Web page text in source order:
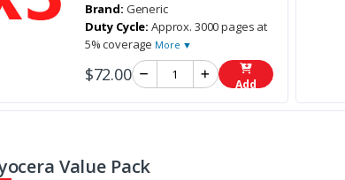
Brand: Generic
Duty Cycle: Approx. 3000 pages at
5% coverage More ▼
$72.00 Add
Value Pack